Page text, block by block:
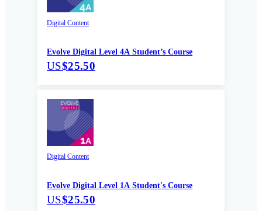
Digital Content
Evolve Digital Level 4A Student’s Course
US$25.50
Digital Content
Evolve Digital Level 1A Student's Course
US$25.50